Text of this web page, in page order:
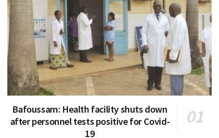
Bafoussam: Health facility shuts down
after personnel tests positive for Covid-
19